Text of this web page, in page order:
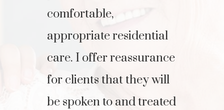
comfortable,
appropriate residential
care. I offer reassurance
for clients that they will
be spoken to and treated